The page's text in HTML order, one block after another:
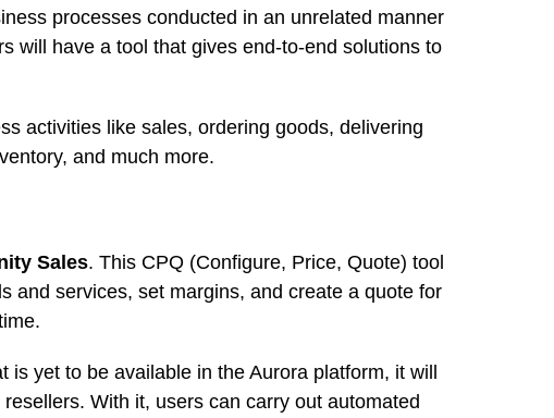
processes conducted in an unrelated manner
will have a tool that gives end-to-end solutions to
activities like sales, ordering goods, delivering
and much more.
Sales. This CPQ (Configure, Price, Quote) tool
and services, set margins, and create a quote for
is yet to be available in the Aurora platform, it will
With it, users can carry out automated